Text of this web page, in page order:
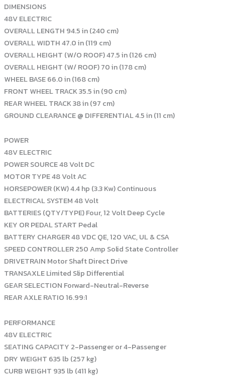
DIMENSIONS
48V ELECTRIC
OVERALL LENGTH 94.5 in (240 cm)
OVERALL WIDTH 47.0 in (119 cm)
OVERALL HEIGHT (W/O ROOF) 47.5 in (126 cm)
OVERALL HEIGHT (W/ ROOF) 70 in (178 cm)
WHEEL BASE 66.0 in (168 cm)
FRONT WHEEL TRACK 35.5 in (90 cm)
REAR WHEEL TRACK 38 in (97 cm)
GROUND CLEARANCE @ DIFFERENTIAL 4.5 in (11 cm)
POWER
48V ELECTRIC
POWER SOURCE 48 Volt DC
MOTOR TYPE 48 Volt AC
HORSEPOWER (KW) 4.4 hp (3.3 Kw) Continuous
ELECTRICAL SYSTEM 48 Volt
BATTERIES (QTY/TYPE) Four, 12 Volt Deep Cycle
KEY OR PEDAL START Pedal
BATTERY CHARGER 48 VDC QE, 120 VAC, UL & CSA
SPEED CONTROLLER 250 Amp Solid State Controller
DRIVETRAIN Motor Shaft Direct Drive
TRANSAXLE Limited Slip Differential
GEAR SELECTION Forward-Neutral-Reverse
REAR AXLE RATIO 16.99:1
PERFORMANCE
48V ELECTRIC
SEATING CAPACITY 2-Passenger or 4-Passenger
DRY WEIGHT 635 lb (257 kg)
CURB WEIGHT 935 lb (411 kg)